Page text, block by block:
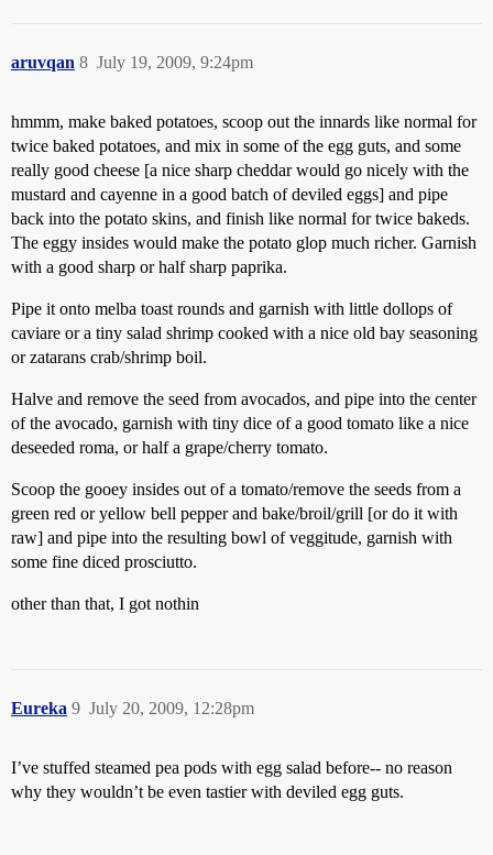
aruvqan July 19, 2009, 9:24pm
8
hmmm, make baked potatoes, scoop out the innards like normal for
twice baked potatoes, and mix in some of the egg guts, and some
really good cheese [a nice sharp cheddar would go nicely with the
mustard and cayenne in a good batch of deviled eggs] and pipe
back into the potato skins, and finish like normal for twice bakeds.
The eggy insides would make the potato glop much richer. Garnish
with a good sharp or half sharp paprika.
Pipe it onto melba toast rounds and garnish with little dollops of
caviare or a tiny salad shrimp cooked with a nice old bay seasoning
or zatarans crab/shrimp boil.
Halve and remove the seed from avocados, and pipe into the center
of the avocado, garnish with tiny dice of a good tomato like a nice
deseeded roma, or half a grape/cherry tomato.
Scoop the gooey insides out of a tomato/remove the seeds from a
green red or yellow bell pepper and bake/broil/grill [or do it with
raw] and pipe into the resulting bowl of veggitude, garnish with
some fine diced prosciutto.
other than that, I got nothin
Eureka July 20, 2009, 12:28pm
9
I’ve stuffed steamed pea pods with egg salad before-- no reason
why they wouldn’t be even tastier with deviled egg guts.